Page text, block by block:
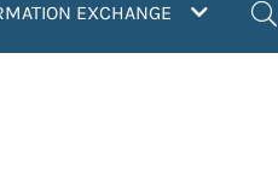
EXCHANGE